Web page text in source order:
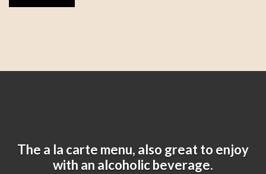
The a la carte menu, also great to enjoy
with an alcoholic beverage.